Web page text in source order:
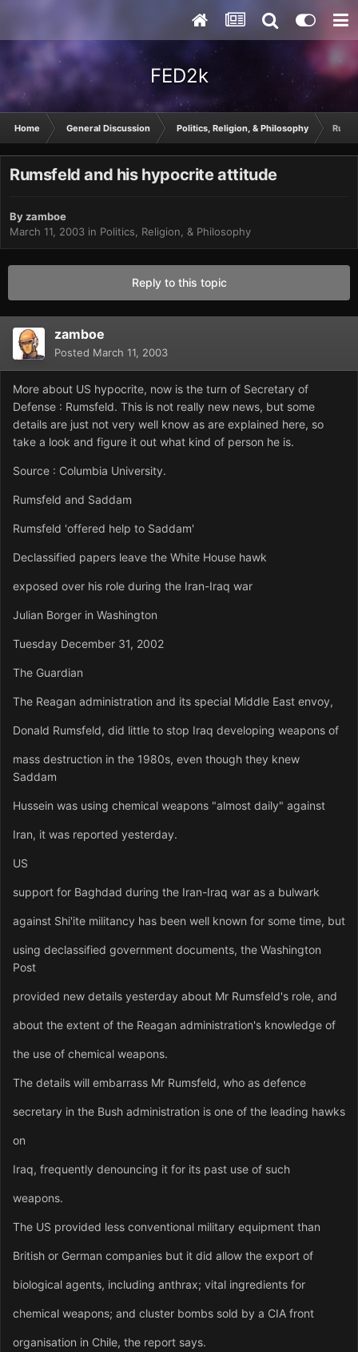
FED2k
Home General Discussion Politics, Religion, & Philosophy
Rumsfeld and his hypocrite attitude
Byzamboe
March 11, 2003 in Politics, Religion, & Philosophy
Reply to this topic
zamboe
Posted March 11, 2003
More about US hypocrite, now is the turn of Secretary of
Defense : Rumsfeld. This is not really new news, but some
details are just not very well know as are explained here, so
take a look and figure it out what kind of person he is.
Source : Columbia University.
Rumsfeld and Saddam
Rumsfeld 'offered help to Saddam'
Declassified papers leave the White House hawk
exposed over his role during the Iran-Iraq war
Julian Borger in Washington
Tuesday December 31, 2002
The Guardian
The Reagan administration and its special Middle East envoy,
Donald Rumsfeld, did little to stop Iraq developing weapons of
mass destruction in the 1980s, even though they knew
Saddam
Hussein was using chemical weapons "almost daily" against
Iran, it was reported yesterday.
US
support for Baghdad during the Iran-Iraq war as a bulwark
against Shi'ite militancy has been well known for some time, but
using declassified government documents, the Washington
Post
provided new details yesterday about Mr Rumsfeld's role, and
about the extent of the Reagan administration's knowledge of
the use of chemical weapons.
The details will embarrass Mr Rumsfeld, who as defence
secretary in the Bush administration is one of the leading hawks
on
Iraq, frequently denouncing it for its past use of such
weapons.
The US provided less conventional military equipment than
British or German companies but it did allow the export of
biological agents, including anthrax; vital ingredients for
chemical weapons; and cluster bombs sold by a CIA front
organisation in Chile, the report says.